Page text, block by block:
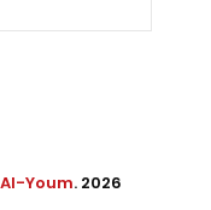
Youm. 2026